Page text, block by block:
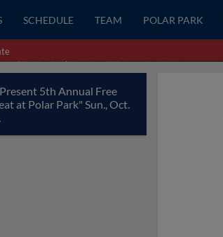
SCHEDULE TEAM POLAR PARK
5th Annual Free
at Polar Park" Sun., Oct.